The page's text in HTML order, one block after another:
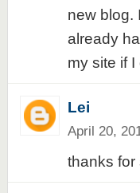
new blog.
already
my site if I
Lei
April 20,
thanks for